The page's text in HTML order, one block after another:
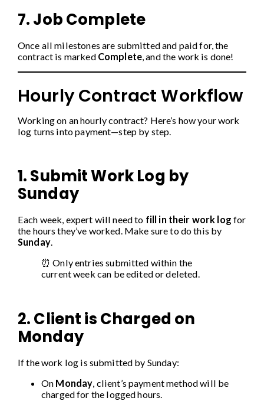
7. Job Complete
Once all milestones are submitted and paid for, the
contract is marked Complete , and the work is done!
Hourly Contract Workflow
Working on an hourly contract? Here’s how your work
log turns into payment—step by step.
1. Submit Work Log by
Sunday
Each week, expert will need to fill in their work log for
the hours they’ve worked. Make sure to do this by
Sunday.
⏰ Only entries submitted within the
current week can be edited or deleted.
2. Client is Charged on
Monday
If the work log is submitted by Sunday:
On Monday, client’s payment method will be
charged for the logged hours.